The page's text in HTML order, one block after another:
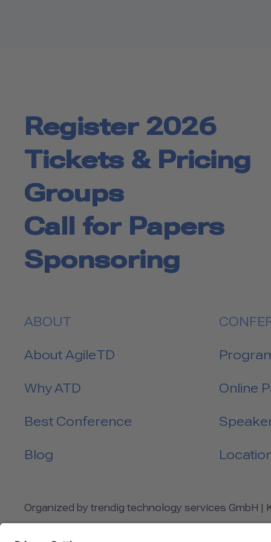
Register 2026
Tickets & Pricing
Groups
Call for Papers
Sponsoring
ABOUT
About AgileTD
Why ATD
Best Conference
Blog
Online
Organized by trendig technology services GmbH |